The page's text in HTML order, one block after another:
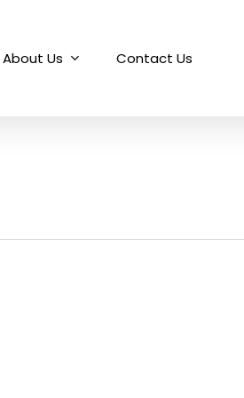
About Us Contact Us